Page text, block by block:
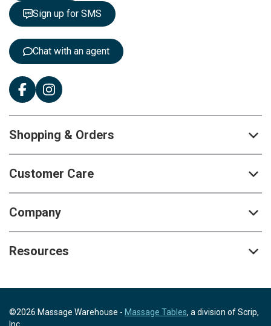
t
e
Sign up for SMS
Chat with an agent
Shopping & Orders
Customer Care
Company
Resources
©2026 Massage Warehouse - Massage Tables, a division of Scrip,
Inc.